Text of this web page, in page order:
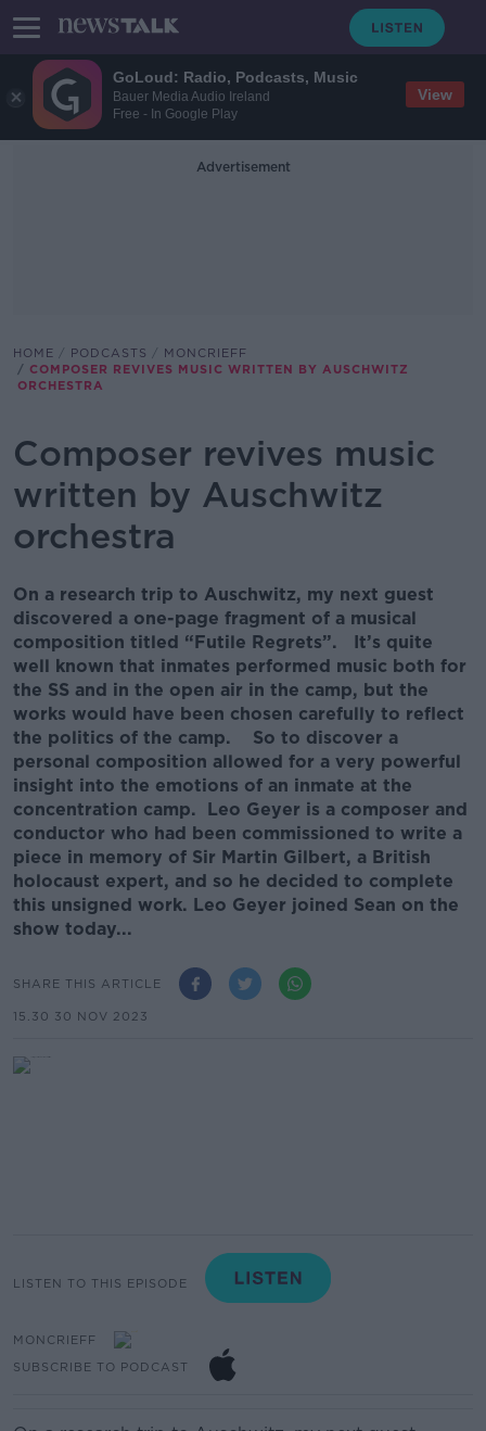
GoLoud: Radio, Podcasts, Music
Bauer Media Audio Ireland
Free - In Google Play
View
Advertisement
HOME PODCASTS
MONCRIEFF
COMPOSER REVIVES MUSIC WRITTEN BY AUSCHWITZ
ORCHESTRA
Composer revives music
written by Auschwitz
orchestra
On a research trip to Auschwitz, my next guest
discovered a one-page fragment of a musical
composition titled “Futile Regrets”. It’s quite
well known that inmates performed music both for
the SS and in the open air in the camp, but the
works would have been chosen carefully to reflect
the politics of the camp. So to discover a
personal composition allowed for a very powerful
insight into the emotions of an inmate at the
concentration camp. Leo Geyer is a composer and
conductor who had been commissioned to write a
piece in memory of Sir Martin Gilbert, a British
holocaust expert, and so he decided to complete
this unsigned work. Leo Geyer joined Sean on the
show today...
SHARE THIS ARTICLE
15.30 30 NOV 2023
LISTEN TO THIS EPISODE
MONCRIEFF
SUBSCRIBE TO PODCAST